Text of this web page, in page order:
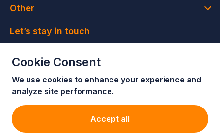
Cookie Consent
We use cookies to enhance your experience and
analyze site performance.
Accept all
Other
Let’s stay in touch
deals and latest news
Join our newsletter!